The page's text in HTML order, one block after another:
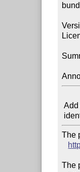
Add emoji-data.txt and GraphemeBreakProperty.txt to allow
The
The